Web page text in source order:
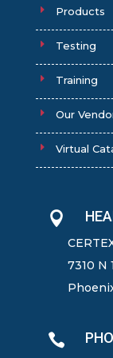
Products
Testing
Training
Our
Virtual

7310 N
